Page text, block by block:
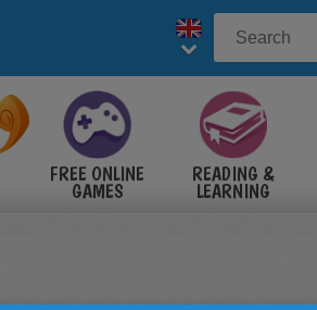
FREE ONLINE
GAMES
READING &
LEARNING